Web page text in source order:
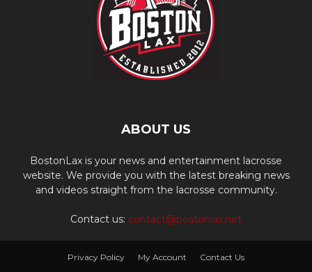
ABOUT US
BostonLax is your news and entertainment lacrosse
website. We provide you with the latest breaking news
and videos straight from the lacrosse community.
Contact us: contact@bostonlax.net
Privacy Policy My Account Contact Us